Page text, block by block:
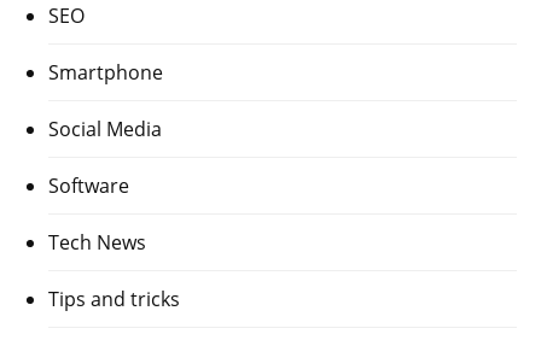
SEO
Smartphone
Social Media
Software
Tech News
Tips and tricks